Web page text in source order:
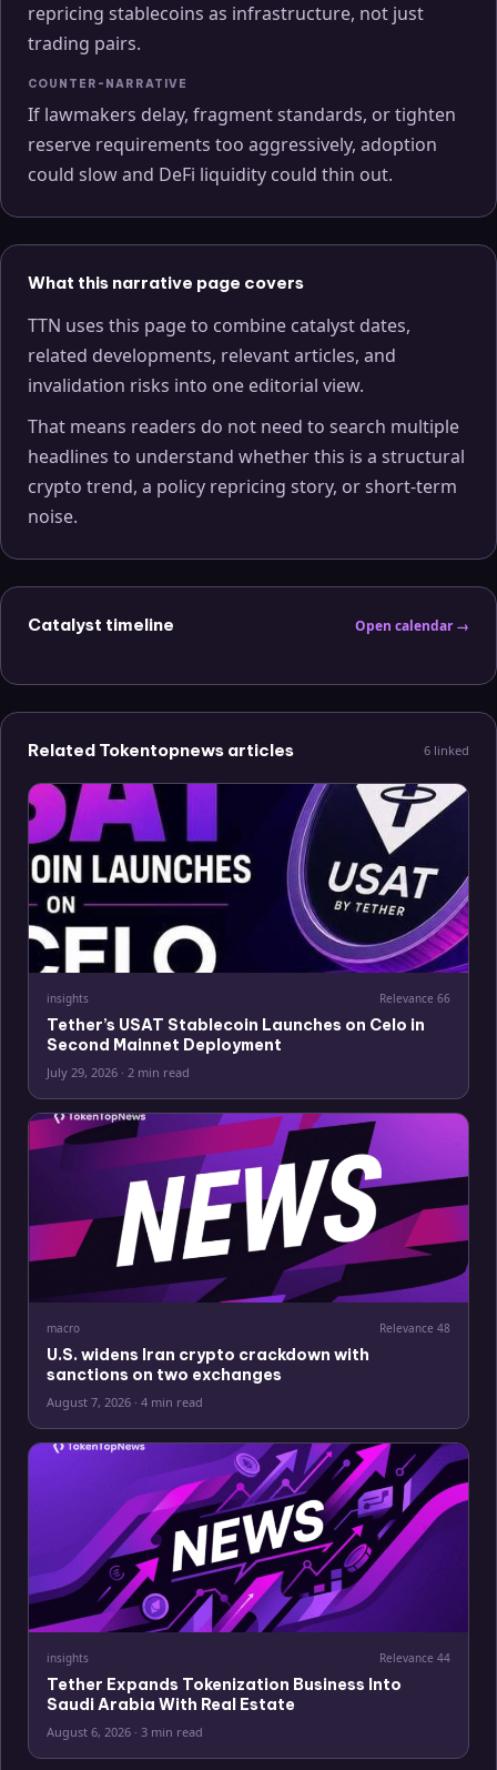
repricing stablecoins as infrastructure, not just
trading pairs.
COUNTER-NARRATIVE
If lawmakers delay, fragment standards, or tighten
reserve requirements too aggressively, adoption
could slow and DeFi liquidity could thin out.
What this narrative page covers
TTN uses this page to combine catalyst dates,
related developments, relevant articles, and
invalidation risks into one editorial view.
That means readers do not need to search multiple
headlines to understand whether this is a structural
crypto trend, a policy repricing story, or short-term
noise.
Catalyst timeline Open calendar →
Related Tokentopnews articles 6 linked
insights Relevance 66
Tether’s USAT Stablecoin Launches on Celo in
Second Mainnet Deployment
July 29, 2026 · 2 min read
macro Relevance 48
U.S. widens Iran crypto crackdown with
sanctions on two exchanges
August 7, 2026 · 4 min read
insights Relevance 44
Tether Expands Tokenization Business Into
Saudi Arabia With Real Estate
August 6, 2026 · 3 min read